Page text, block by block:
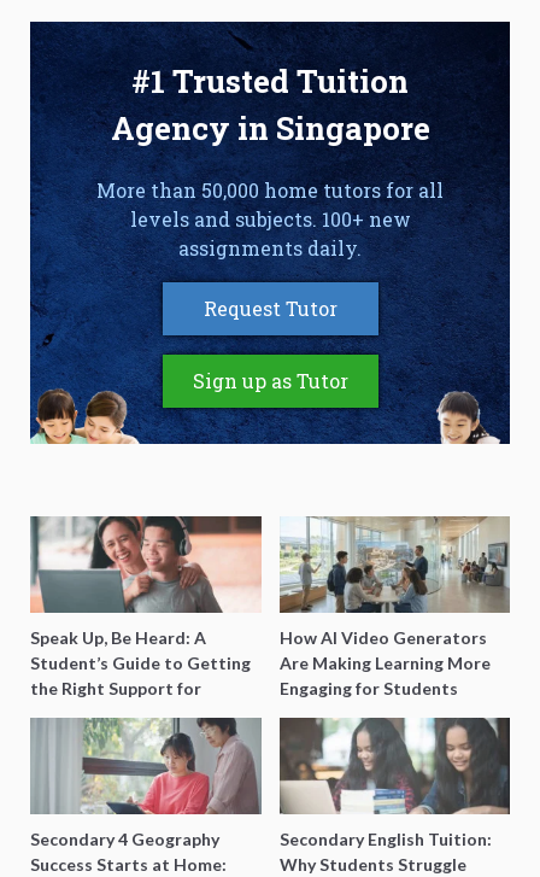
#1 Trusted Tuition
Agency in Singapore
More than 50,000 home tutors for all
levels and subjects. 100+ new
assignments daily.
Request Tutor
Sign up as Tutor
Speak Up, Be Heard: A
Student’s Guide to Getting
the Right Support for
Special Needs Learning
How AI Video Generators
Are Making Learning More
Engaging for Students
Secondary 4 Geography
Success Starts at Home:
Secondary English Tuition:
Why Students Struggle